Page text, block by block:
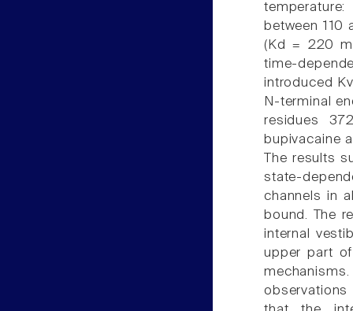
between 110
(Kd = 220
time-
introduced
N-terminal
residues
bupivacaine
The results
state-
channels in
bound. The
internal
upper part